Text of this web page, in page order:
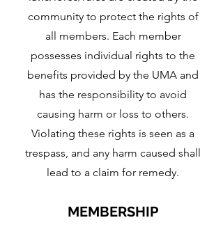
community to protect the rights of
all members. Each member
possesses individual rights to the
benefits provided by the UMA and
has the responsibility to avoid
causing harm or loss to others.
Violating these rights is seen as a
trespass, and any harm caused shall
lead to a claim for remedy.
MEMBERSHIP